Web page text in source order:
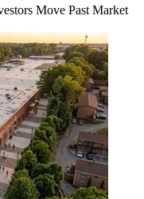
Move Past Market